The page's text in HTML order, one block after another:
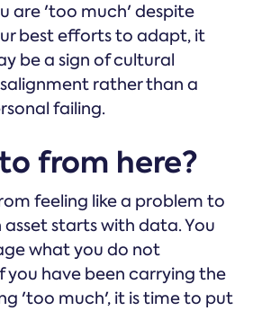
are 'too much' despite
best efforts to adapt, it
be a sign of cultural
rather than a
failing.
from here?
feeling like a problem to
asset starts with data. You
what you do not
you have been carrying the
'too much', it is time to put